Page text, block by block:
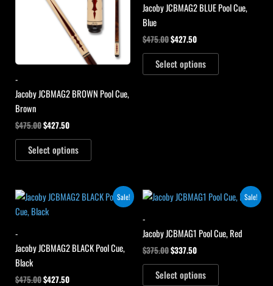
-
Jacoby JCBMAG2 BROWN Pool Cue,
Brown
$475.00$427.50
Select options
Jacoby JCBMAG2 BLUE Pool Cue,
Blue
$475.00$427.50
Select options
Sale!
-
Jacoby JCBMAG2 BLACK Pool Cue,
Black
$475.00
Original
price
was:
$427.50
Current
price
Sale!
-
Jacoby JCBMAG1 Pool Cue, Red
$375.00
Original
price
$337.50
Current
price
Select options